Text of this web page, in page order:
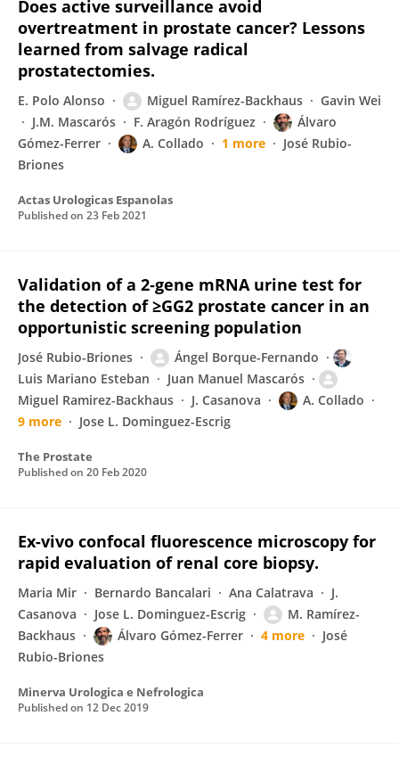
Does active surveillance avoid
overtreatment in prostate cancer? Lessons
learned from salvage radical
prostatectomies.
E. Polo Alonso Miguel Ramírez-Backhaus
Gavin Wei
J.M. Mascarós
F. Aragón Rodríguez
Álvaro
Gómez-Ferrer
A. Collado 1 more
José Rubio-
Briones
Actas Urologicas Espanolas
Published on 23 Feb 2021
Validation of a 2‐gene mRNA urine test for
the detection of ≥GG2 prostate cancer in an
opportunistic screening population
José Rubio-Briones
Ángel Borque-Fernando
Luis Mariano Esteban
Juan Manuel Mascarós
Miguel Ramirez-Backhaus
J. Casanova
A. Collado
9 more
Jose L. Dominguez-Escrig
The Prostate
Published on 20 Feb 2020
Ex-vivo confocal fluorescence microscopy for
rapid evaluation of renal core biopsy.
Maria Mir Bernardo Bancalari Ana Calatrava
J.
Casanova
Jose L. Dominguez-Escrig
M. Ramírez-
Backhaus
Álvaro Gómez-Ferrer 4 more
José
Rubio-Briones
Minerva Urologica e Nefrologica
Published on 12 Dec 2019